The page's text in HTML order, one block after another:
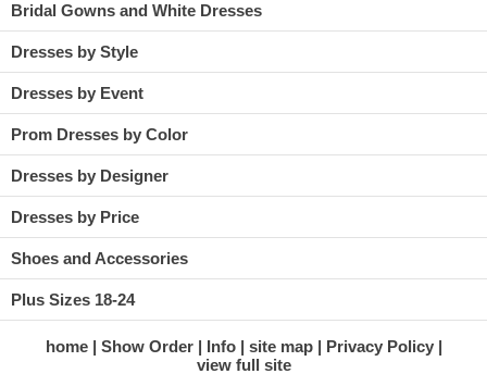
Bridal Gowns and White Dresses
Dresses by Style
Dresses by Event
Prom Dresses by Color
Dresses by Designer
Dresses by Price
Shoes and Accessories
Plus Sizes 18-24
home Show Order Info site map
Privacy Policy
view full site